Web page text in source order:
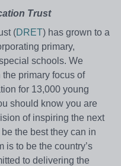
Trust
(DRET) has grown to a
primary,
schools. We
primary focus of
for 13,000 young
should know you are
of inspiring the next
the best they can in
is to be the country’s
to delivering the